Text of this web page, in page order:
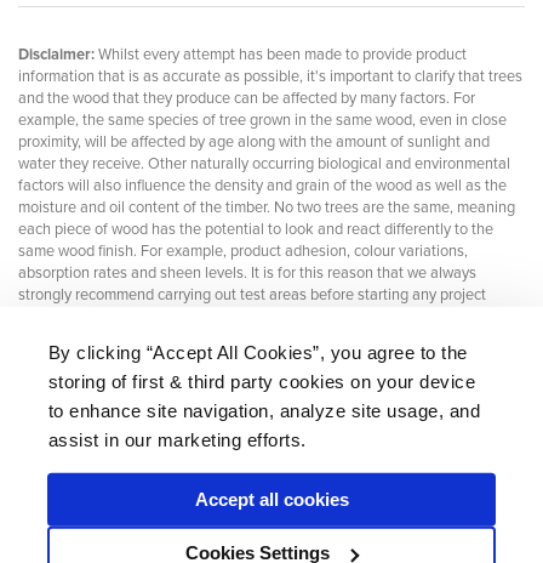
By clicking “Accept All Cookies”, you agree to the
storing of first & third party cookies on your device
to enhance site navigation, analyze site usage, and
assist in our marketing efforts.
Accept all cookies
Cookies Settings
Disclaimer:Whilst every attempt has been made to provide product
information that is as accurate as possible, it's important to clarify that trees
and the wood that they produce can be affected by many factors. For
example, the same species of tree grown in the same wood, even in close
proximity, will be affected by age along with the amount of sunlight and
water they receive. Other naturally occurring biological and environmental
factors will also influence the density and grain of the wood as well as the
moisture and oil content of the timber. No two trees are the same, meaning
each piece of wood has the potential to look and react differently to the
same wood finish. For example, product adhesion, colour variations,
absorption rates and sheen levels. It is for this reason that we always
strongly recommend carrying out test areas before starting any project
About Us | Delivery | Returns | FAQ
Price Promise | Testimonials | Trade | Careers
* Mainland UK. Excludes some postcodes.